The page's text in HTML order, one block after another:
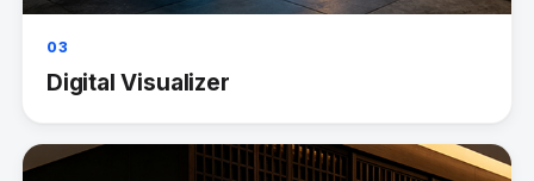
03
Digital Visualizer